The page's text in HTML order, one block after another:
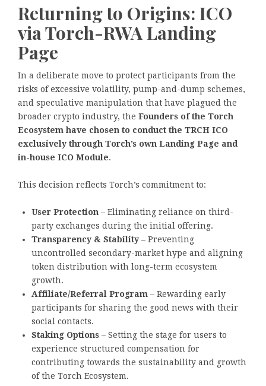
Returning to Origins: ICO
via Torch-RWA Landing
Page
In a deliberate move to protect participants from the
risks of excessive volatility, pump-and-dump schemes,
and speculative manipulation that have plagued the
broader crypto industry, the Founders of the Torch
Ecosystem have chosen to conduct the TRCH ICO
exclusively through Torch’s own Landing Page and
in-house ICO Module.
This decision reflects Torch’s commitment to:
User Protection – Eliminating reliance on third-
party exchanges during the initial offering.
Transparency & Stability – Preventing
uncontrolled secondary-market hype and aligning
token distribution with long-term ecosystem
growth.
Affiliate/Referral Program – Rewarding early
participants for sharing the good news with their
social contacts.
Staking Options – Setting the stage for users to
experience structured compensation for
contributing towards the sustainability and growth
of the Torch Ecosystem.